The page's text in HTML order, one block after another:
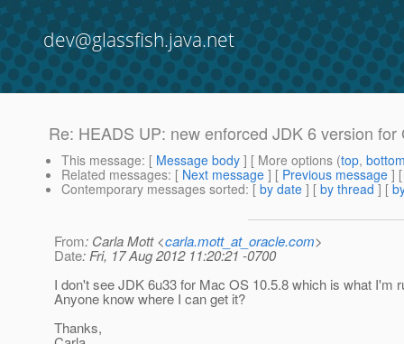
dev@glassfish.java.net
Re: HEADS UP: new enforced JDK 6 version
This message: [ Message body ] [ More options (top,
Related messages: [ Next message ] [ Previous message ]
Contemporary messages sorted: [ by date ] [ by thread ] [
From: Carla Mott <carla.mott_at_oracle.com>
Date: Fri, 17 Aug 2012 11:20:21 -0700
I don't see JDK 6u33 for Mac OS 10.5.8 which is what I'm
Anyone know where I can get it?
Thanks,